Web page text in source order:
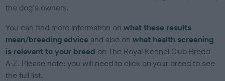
the dog's owners.
You can find more information onwhat these results
mean/breeding advice and also onwhat health screening
is relevant to your breed on The Royal Kennel Club Breed
A-Z. Please note: you will need to click on your breed to see
the full list.